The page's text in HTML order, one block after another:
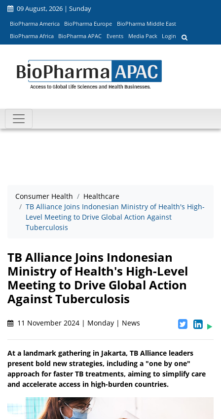
09 August, 2026 | Sunday
BioPharma America BioPharma Europe
BioPharma Middle East
BioPharma Africa
BioPharma APAC Events Media Pack Login
Consumer Health
Healthcare
TB Alliance Joins Indonesian Ministry of Health's High-
Level Meeting to Drive Global Action Against
Tuberculosis
TB Alliance Joins Indonesian
Ministry of Health's High-Level
Meeting to Drive Global Action
Against Tuberculosis
11 November 2024 | Monday | News
At a landmark gathering in Jakarta, TB Alliance leaders
present bold new strategies, including a "one by one"
approach for faster TB treatments, aiming to simplify care
and accelerate access in high-burden countries.